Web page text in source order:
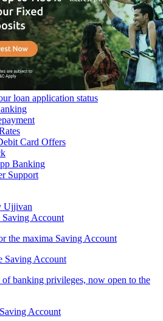
loan application status
Card Offers
Banking
Support
Ujjivan
Account
the maxima Saving Account
Saving Account
banking privileges, now open to the
Account